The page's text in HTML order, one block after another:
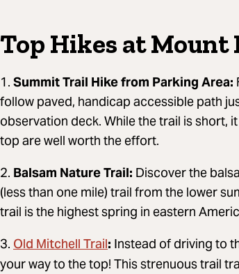
Top Hikes at
1. Summit Trail Hike from Parking Area:
follow paved, handicap accessible path
observation deck. While the trail is short,
top are well worth the effort.
2. Balsam Nature Trail: Discover the
(less than one mile) trail from the lower
trail is the highest spring in eastern
3. Old Mitchell Trail: Instead of driving to
your way to the top! This strenuous trail